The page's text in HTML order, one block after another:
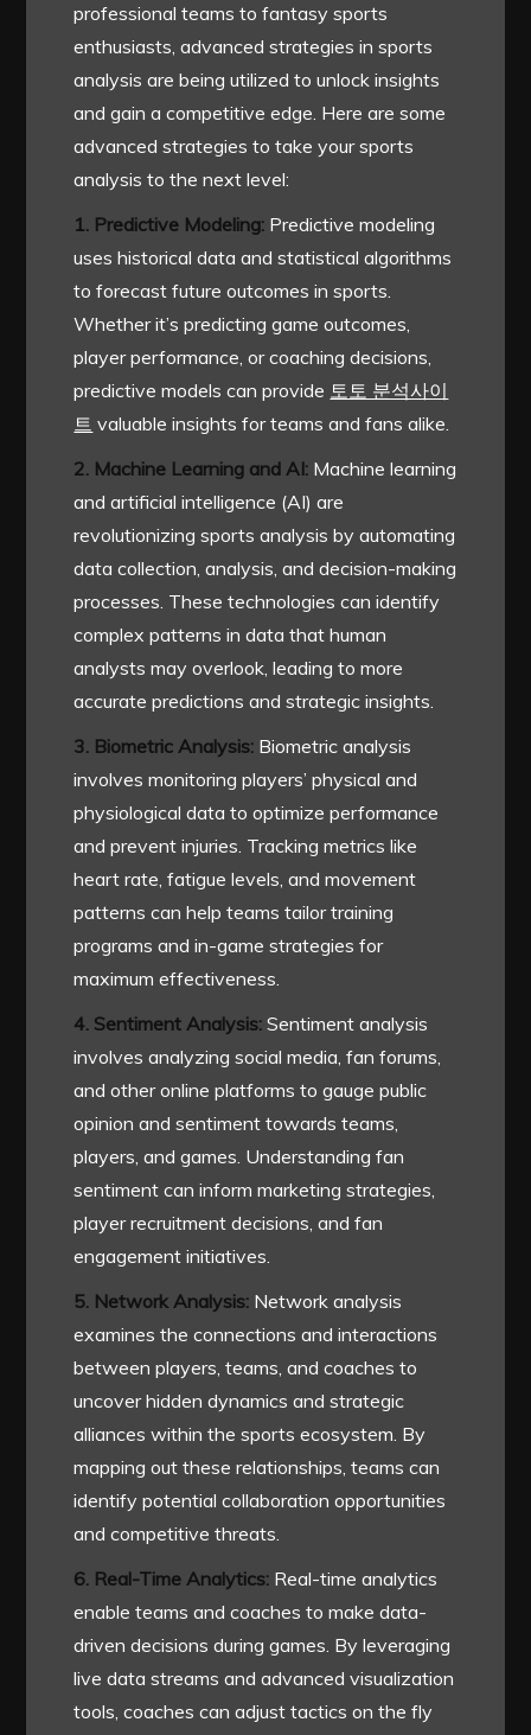
professional teams to fantasy sports
enthusiasts, advanced strategies in sports
analysis are being utilized to unlock insights
and gain a competitive edge. Here are some
advanced strategies to take your sports
analysis to the next level:
1. Predictive Modeling: Predictive modeling
uses historical data and statistical algorithms
to forecast future outcomes in sports.
Whether it’s predicting game outcomes,
player performance, or coaching decisions,
predictive models can provide 토토 분석사이
트 valuable insights for teams and fans alike.
2. Machine Learning and AI: Machine learning
and artificial intelligence (AI) are
revolutionizing sports analysis by automating
data collection, analysis, and decision-making
processes. These technologies can identify
complex patterns in data that human
analysts may overlook, leading to more
accurate predictions and strategic insights.
3. Biometric Analysis: Biometric analysis
involves monitoring players’ physical and
physiological data to optimize performance
and prevent injuries. Tracking metrics like
heart rate, fatigue levels, and movement
patterns can help teams tailor training
programs and in-game strategies for
maximum effectiveness.
4. Sentiment Analysis: Sentiment analysis
involves analyzing social media, fan forums,
and other online platforms to gauge public
opinion and sentiment towards teams,
players, and games. Understanding fan
sentiment can inform marketing strategies,
player recruitment decisions, and fan
engagement initiatives.
5. Network Analysis: Network analysis
examines the connections and interactions
between players, teams, and coaches to
uncover hidden dynamics and strategic
alliances within the sports ecosystem. By
mapping out these relationships, teams can
identify potential collaboration opportunities
and competitive threats.
6. Real-Time Analytics: Real-time analytics
enable teams and coaches to make data-
driven decisions during games. By leveraging
live data streams and advanced visualization
tools, coaches can adjust tactics on the fly